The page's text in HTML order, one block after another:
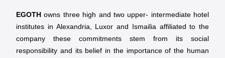
EGOTH owns three high and two upper- intermediate hotel
institutes in Alexandria, Luxor and Ismailia affiliated to the
company these commitments stem from its social
responsibility and its belief in the importance of the human